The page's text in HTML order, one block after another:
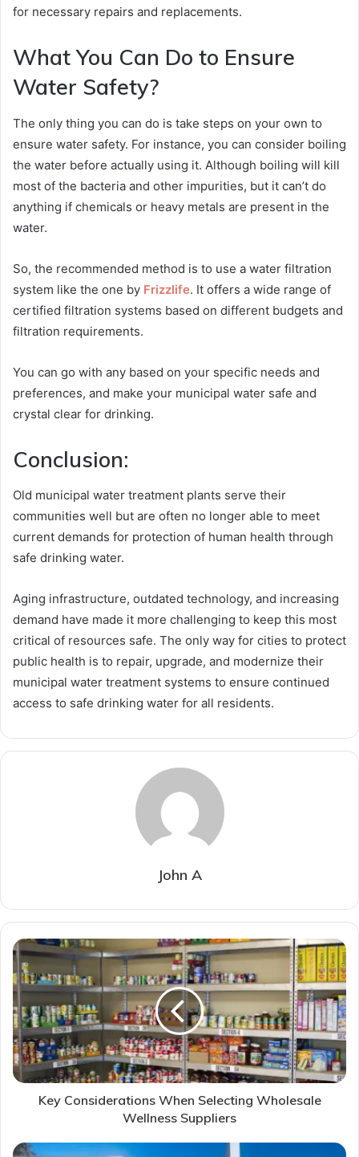
for necessary repairs and replacements.
What You Can Do to Ensure
Water Safety?
The only thing you can do is take steps on your own to
ensure water safety. For instance, you can consider boiling
the water before actually using it. Although boiling will kill
most of the bacteria and other impurities, but it can’t do
anything if chemicals or heavy metals are present in the
water.
So, the recommended method is to use a water filtration
system like the one by Frizzlife. It offers a wide range of
certified filtration systems based on different budgets and
filtration requirements.
You can go with any based on your specific needs and
preferences, and make your municipal water safe and
crystal clear for drinking.
Conclusion:
Old municipal water treatment plants serve their
communities well but are often no longer able to meet
current demands for protection of human health through
safe drinking water.
Aging infrastructure, outdated technology, and increasing
demand have made it more challenging to keep this most
critical of resources safe. The only way for cities to protect
public health is to repair, upgrade, and modernize their
municipal water treatment systems to ensure continued
access to safe drinking water for all residents.
John A
Key Considerations When Selecting Wholesale
Wellness Suppliers